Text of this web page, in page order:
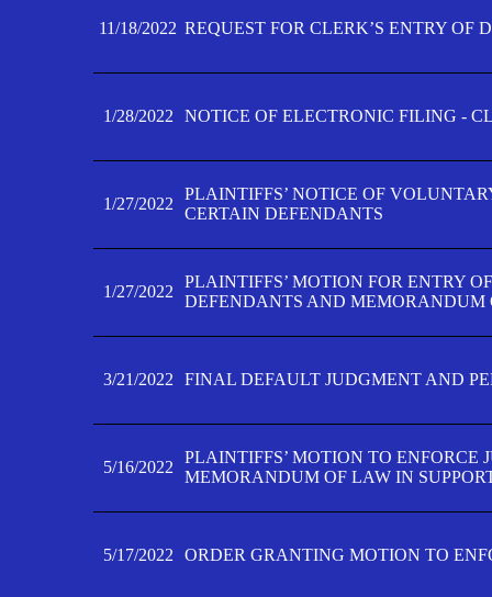
11/18/2022 REQUEST FOR CLERK’S ENTRY OF
1/28/2022 NOTICE OF ELECTRONIC FILING -
1/27/2022
PLAINTIFFS’ NOTICE OF
CERTAIN DEFENDANTS
1/27/2022
PLAINTIFFS’ MOTION FOR ENTRY
DEFENDANTS AND MEMORANDUM
3/21/2022 FINAL DEFAULT JUDGMENT AND
5/16/2022
PLAINTIFFS’ MOTION TO ENFORCE
MEMORANDUM OF LAW IN
5/17/2022 ORDER GRANTING MOTION TO